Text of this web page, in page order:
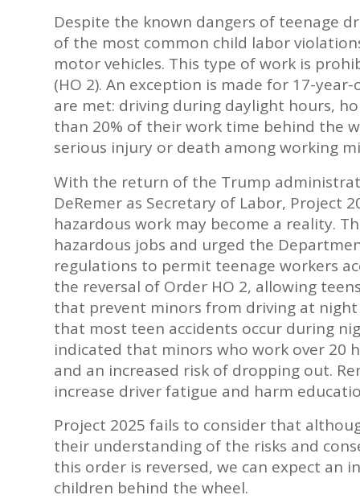
Despite the known dangers of teenage
of the most common child labor
motor vehicles. This type of work is
(HO 2). An exception is made for 17-
are met: driving during daylight hours,
than 20% of their work time behind the
serious injury or death among working
With the return of the Trump
DeRemer as Secretary of Labor, Project
hazardous work may become a reality.
hazardous jobs and urged the
regulations to permit teenage workers
the reversal of Order HO 2, allowing
that prevent minors from driving at
that most teen accidents occur during
indicated that minors who work over 20
and an increased risk of dropping out.
increase driver fatigue and harm
Project 2025 fails to consider that
their understanding of the risks and
this order is reversed, we can expect an
children behind the wheel.